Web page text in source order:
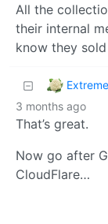
All the
their internal
know they
3 months ago
That’s great.
Now go after
CloudFlare…